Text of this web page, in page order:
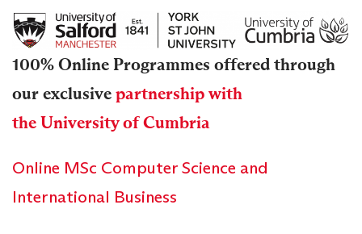
100% Online Programmes offered through
our exclusivepartnership with
the University of Cumbria
Online MSc Computer Science and
International Business